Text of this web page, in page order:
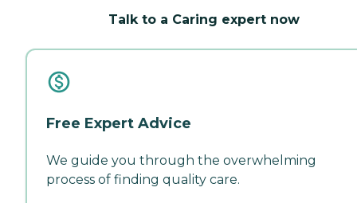
Talk to a Caring expert now
Free Expert Advice
We guide you through the overwhelming
process of finding quality care.